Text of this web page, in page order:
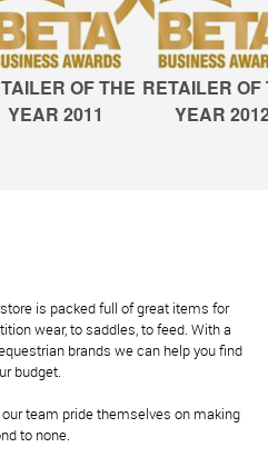
OF THE
YEAR 2011
RETAILER OF
YEAR
is packed full of great items for
wear, to saddles, to feed. With a
brands we can help you find
budget.
team pride themselves on making
to none.